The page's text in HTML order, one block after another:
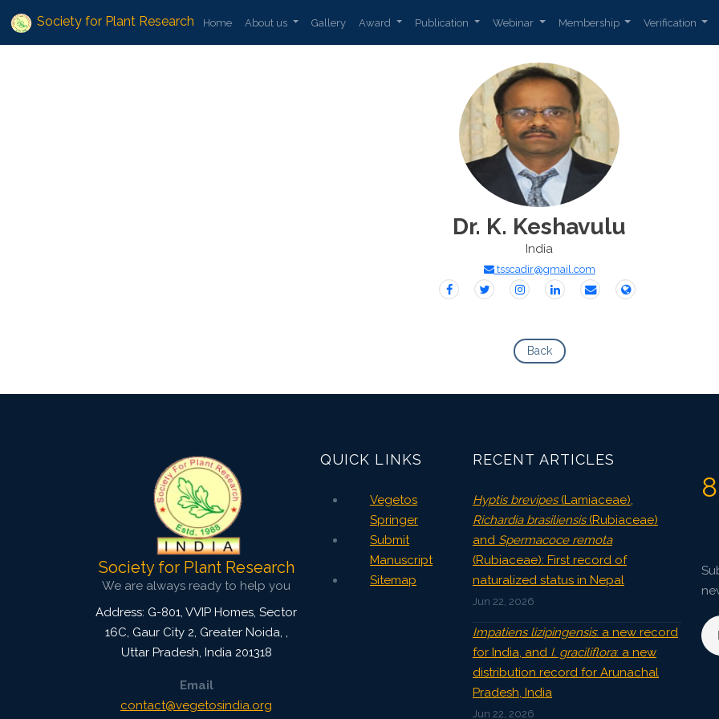
Society for Plant Research Home About us Gallery Award Publication Webinar Membership Verification
Dr. K. Keshavulu
India
tsscadir@gmail.com
Back
Society for Plant Research
We are always ready to help you
Address: G-801, VVIP Homes, Sector
16C, Gaur City 2, Greater Noida,
Uttar Pradesh, India 201318
Email
contact@vegetosindia.org
QUICK LINKS
Vegetos
Springer
Submit
Manuscript
Sitemap
RECENT ARTICLES
Hyptis brevipes(Lamiaceae),
Richardia brasiliensis(Rubiaceae)
and Spermacoce remota
(Rubiaceae): First record of
naturalized status in Nepal
Jun 22, 2026
Impatiens lizipingensis: a new record
for India, and I. graciliflora: a new
distribution record for Arunachal
Pradesh, India
Jun 22, 2026